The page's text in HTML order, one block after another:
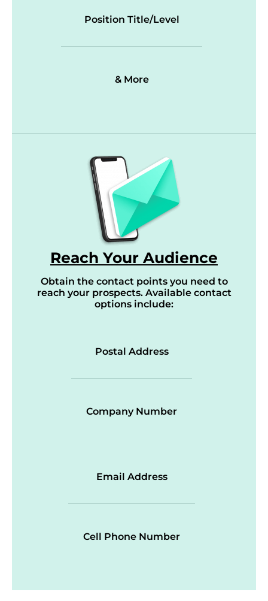
Position Title/Level
& More
Reach Your Audience
Obtain the contact points you need to
reach your prospects. Available contact
options include:
Postal Address
Company Number
Email Address
Cell Phone Number